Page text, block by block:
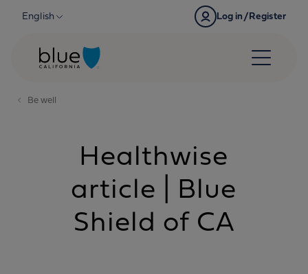
Skip to content
English Log in/Register
Be well
Healthwise
article | Blue
Shield of CA